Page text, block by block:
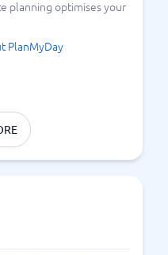
planning optimises your
PlanMyDay